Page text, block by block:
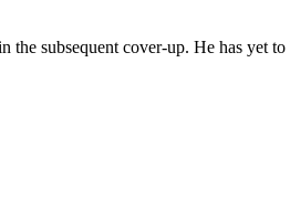
subsequent cover-up. He has yet to